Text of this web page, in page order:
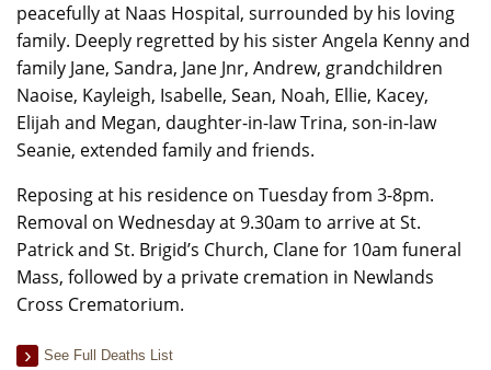
peacefully at Naas Hospital, surrounded by his loving
family. Deeply regretted by his sister Angela Kenny and
family Jane, Sandra, Jane Jnr, Andrew, grandchildren
Naoise, Kayleigh, Isabelle, Sean, Noah, Ellie, Kacey,
Elijah and Megan, daughter-in-law Trina, son-in-law
Seanie, extended family and friends.
Reposing at his residence on Tuesday from 3-8pm.
Removal on Wednesday at 9.30am to arrive at St.
Patrick and St. Brigid’s Church, Clane for 10am funeral
Mass, followed by a private cremation in Newlands
Cross Crematorium.
See Full Deaths List